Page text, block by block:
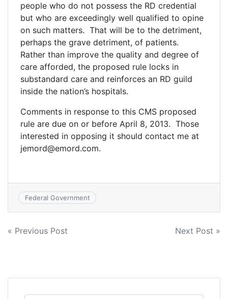
people who do not possess the RD credential
but who are exceedingly well qualified to opine
on such matters. That will be to the detriment,
perhaps the grave detriment, of patients.
Rather than improve the quality and degree of
care afforded, the proposed rule locks in
substandard care and reinforces an RD guild
inside the nation’s hospitals.
Comments in response to this CMS proposed
rule are due on or before April 8, 2013. Those
interested in opposing it should contact me at
jemord@emord.com.
Federal Government
Post
« Previous Post Next Post »